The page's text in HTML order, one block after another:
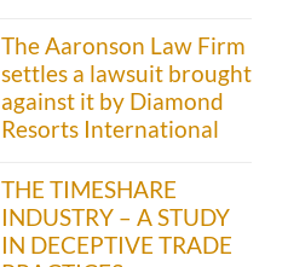
The Aaronson Law Firm
settles a lawsuit brought
against it by Diamond
Resorts International
THE TIMESHARE
INDUSTRY – A STUDY
IN DECEPTIVE TRADE